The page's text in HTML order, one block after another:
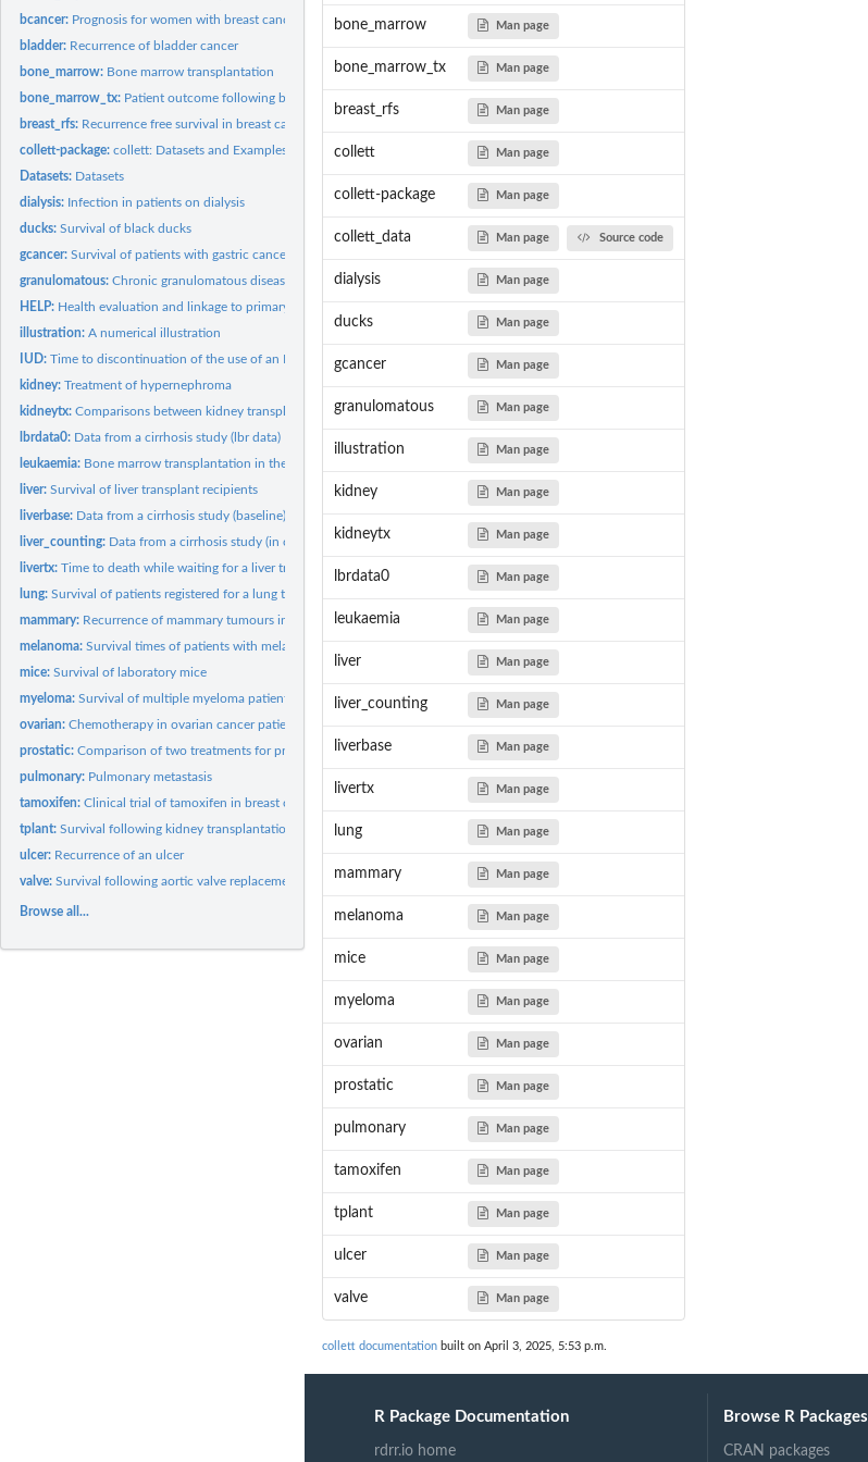
bcancer: Prognosis for women with breast cancer
bladder: Recurrence of bladder cancer
bone_marrow: Bone marrow transplantation
bone_marrow_tx: Patient outcome following bone marrow transplantation
breast_rfs: Recurrence free survival in breast cancer patients
collett-package:collett: Datasets and Examples from "Modelling Survival Data...
Datasets: Datasets
dialysis: Infection in patients on dialysis
ducks:Survival of black ducks
gcancer:Survival of patients with gastric cancer
granulomatous:Chronic granulomatous disease
HELP: Health evaluation and linkage to primary care
illustration:A numerical illustration
IUD:Time to discontinuation of the use of an IUD
kidney:Treatment of hypernephroma
kidneytx:Comparisons between kidney transplant centres
lbrdata0: Data from a cirrhosis study (lbr data)
leukaemia: Bone marrow transplantation in the treatment of leukaemia
liver:Survival of liver transplant recipients
liverbase: Data from a cirrhosis study (baseline)
liver_counting: Data from a cirrhosis study (in counting process format)
livertx:Time to death while waiting for a liver transplant
lung:Survival of patients registered for a lung transplant
mammary: Recurrence of mammary tumours in female rats
melanoma:Survival times of patients with melanoma
mice:Survival of laboratory mice
myeloma:Survival of multiple myeloma patients
ovarian:Chemotherapy in ovarian cancer patients
prostatic:Comparison of two treatments for prostatic cancer
pulmonary: Pulmonary metastasis
tamoxifen:Clinical trial of tamoxifen in breast cancer patients
tplant:Survival following kidney transplantation
ulcer: Recurrence of an ulcer
valve:Survival following aortic valve replacement
Browse all...
bone_marrow Man page
bone_marrow_tx Man page
breast_rfs Man page
collett Man page
collett-package Man page
collett_data Man page Source code
dialysis Man page
ducks Man page
gcancer Man page
granulomatous Man page
illustration Man page
kidney Man page
kidneytx Man page
lbrdata0 Man page
leukaemia Man page
liver Man page
liver_counting Man page
liverbase Man page
livertx Man page
lung Man page
mammary Man page
melanoma Man page
mice Man page
myeloma Man page
ovarian Man page
prostatic Man page
pulmonary Man page
tamoxifen Man page
tplant Man page
ulcer Man page
valve Man page
collett documentation built on April 3, 2025, 5:53 p.m.
R Package Documentation
rdrr.io home
Browse R Packages
CRAN packages